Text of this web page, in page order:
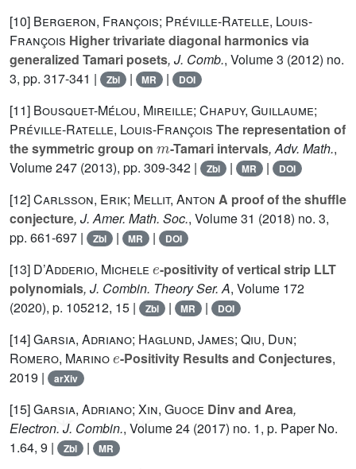
[10] Bergeron, François; Préville-Ratelle, Louis-
François Higher trivariate diagonal harmonics via
generalized Tamari posets, J. Comb., Volume 3 (2012) no.
3, pp. 317-341 |
Zbl | MR | DOI
[11] Bousquet-Mélou, Mireille; Chapuy, Guillaume;
Préville-Ratelle, Louis-François The representation of
the symmetric group on
m
-Tamari intervals, Adv. Math.,
Volume 247 (2013), pp. 309-342 | Zbl | MR | DOI
[12]Carlsson, Erik; Mellit, Anton A proof of the shuffle
conjecture, J. Amer. Math. Soc., Volume 31 (2018) no. 3,
pp. 661-697 |
Zbl | MR | DOI
[13] D’Adderio, Michele
-positivity of vertical strip LLT
polynomials, J. Combin. Theory Ser. A, Volume 172
(2020), p. 105212, 15 |
Zbl | MR | DOI
[14]Garsia, Adriano; Haglund, James; Qiu, Dun;
Romero, Marino
e
-Positivity Results and Conjectures,
2019 |
arXiv
[15]Garsia, Adriano; Xin, Guoce Dinv and Area,
Electron. J. Combin., Volume 24 (2017) no. 1, p. Paper No.
1.64, 9 |
Zbl | MR